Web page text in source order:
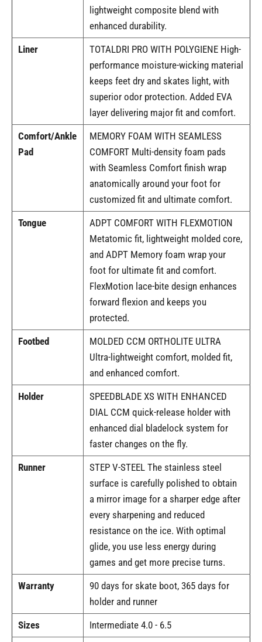
lightweight composite blend with
enhanced durability.
Liner
TOTALDRI PRO WITH POLYGIENE High-
performance moisture-wicking material
keeps feet dry and skates light, with
superior odor protection. Added EVA
layer delivering major fit and comfort.
Comfort/Ankle
Pad
MEMORY FOAM WITH SEAMLESS
COMFORT Multi-density foam pads
with Seamless Comfort finish wrap
anatomically around your foot for
customized fit and ultimate comfort.
Tongue
ADPT COMFORT WITH FLEXMOTION
Metatomic fit, lightweight molded core,
and ADPT Memory foam wrap your
foot for ultimate fit and comfort.
FlexMotion lace-bite design enhances
forward flexion and keeps you
protected.
Footbed
MOLDED CCM ORTHOLITE ULTRA
Ultra-lightweight comfort, molded fit,
and enhanced comfort.
Holder
SPEEDBLADE XS WITH ENHANCED
DIAL CCM quick-release holder with
enhanced dial bladelock system for
faster changes on the fly.
Runner
STEP V-STEEL The stainless steel
surface is carefully polished to obtain
a mirror image for a sharper edge after
every sharpening and reduced
resistance on the ice. With optimal
glide, you use less energy during
games and get more precise turns.
Warranty
90 days for skate boot, 365 days for
holder and runner
Sizes
Intermediate 4.0 - 6.5